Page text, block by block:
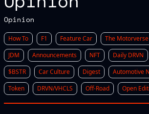
Opinion
How To F1 Feature Car The Motorverse
JDM
Announcements NFT Daily DRVN
$BSTR
Car Culture Digest Automotive
Token
DRVN/VHCLS Off-Road Open